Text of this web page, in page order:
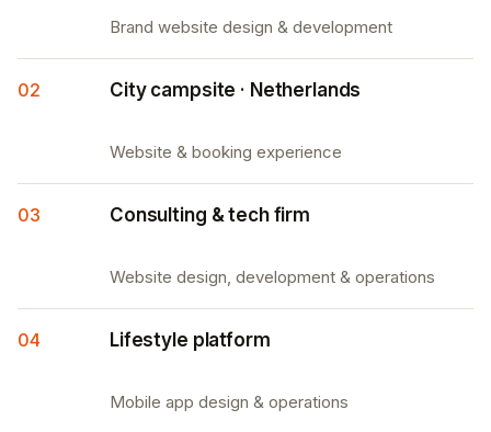
Brand website design & development
02 City campsite · Netherlands
Website & booking experience
03 Consulting & tech firm
Website design, development & operations
04 Lifestyle platform
Mobile app design & operations